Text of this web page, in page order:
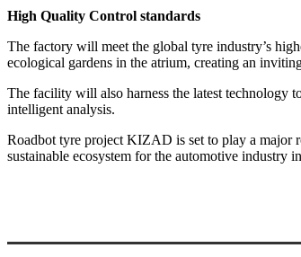
High Quality Control standards
The factory will meet the global tyre industry’s
ecological gardens in the atrium, creating an
The facility will also harness the latest technology
intelligent analysis.
Roadbot tyre project KIZAD is set to play a major
sustainable ecosystem for the automotive industry
Sidebar